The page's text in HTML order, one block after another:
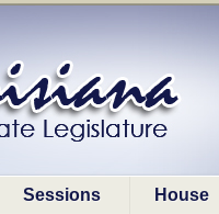
Sessions House